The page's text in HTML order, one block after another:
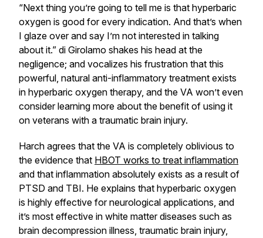
“Next thing you’re going to tell me is that hyperbaric
oxygen is good for every indication. And that’s when
I glaze over and say I’m not interested in talking
about it.” di Girolamo shakes his head at the
negligence; and vocalizes his frustration that this
powerful, natural anti-inflammatory treatment exists
in hyperbaric oxygen therapy, and the VA won’t even
consider learning more about the benefit of using it
on veterans with a traumatic brain injury.
Harch agrees that the VA is completely oblivious to
the evidence that HBOT works to treat inflammation
and that inflammation absolutely exists as a result of
PTSD and TBI. He explains that hyperbaric oxygen
is highly effective for neurological applications, and
it’s most effective in white matter diseases such as
brain decompression illness, traumatic brain injury,